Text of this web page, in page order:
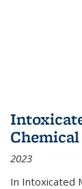
2023
In Intoxicated